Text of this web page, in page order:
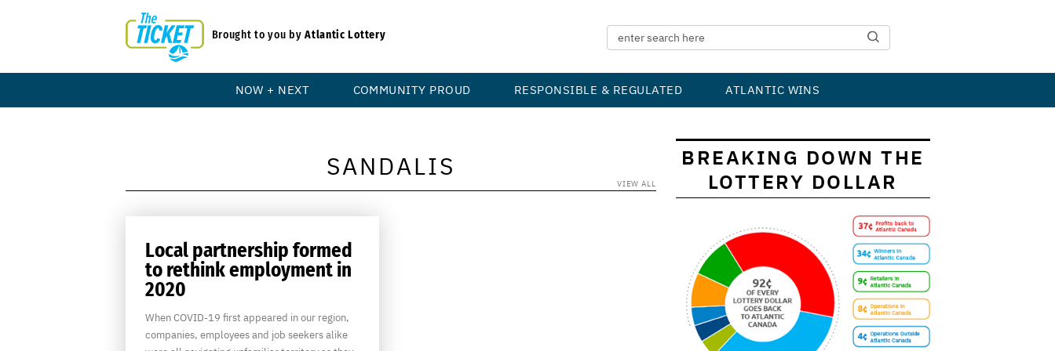
Brought to you byAtlantic Lottery
NOW + NEXT COMMUNITY PROUD RESPONSIBLE & REGULATED ATLANTIC WINS
SANDALIS
VIEW ALL
Local partnership formed
to rethink employment in
2020
When COVID-19 first appeared in our region,
companies, employees and job seekers alike
BREAKING DOWN THE
LOTTERY DOLLAR